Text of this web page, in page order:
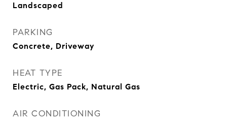
Landscaped
PARKING
Concrete, Driveway
HEAT TYPE
Electric, Gas Pack, Natural Gas
AIR CONDITIONING